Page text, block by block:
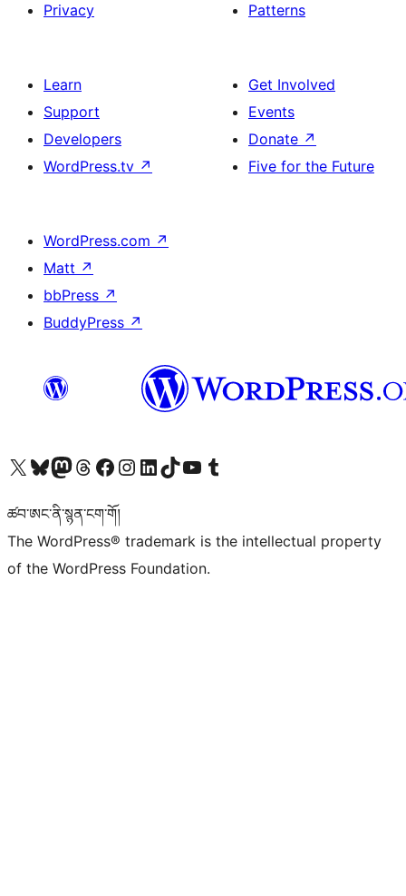
Privacy
Patterns
Learn
Support
Developers
WordPress.tv ↗
Get Involved
Events
Donate ↗
Five for the Future
WordPress.com ↗
Matt ↗
bbPress ↗
BuddyPress ↗
Visit our X (formerly Twitter) account
Visit our Bluesky account
Visit our Mastodon account
Visit our Threads account
Visit our Facebook page
Visit our Instagram account
Visit our LinkedIn account
Visit our TikTok account
Visit our YouTube channel
Visit our Tumblr account
ཚབ་ཨང་ནི་སྙན་ངག་གོ།
The WordPress® trademark is the intellectual property
of the WordPress Foundation.